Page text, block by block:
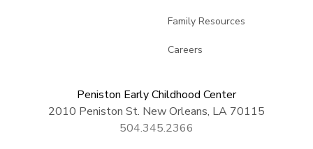
Family Resources
Careers
Peniston Early Childhood Center
2010 Peniston St. New Orleans, LA 70115
504.345.2366